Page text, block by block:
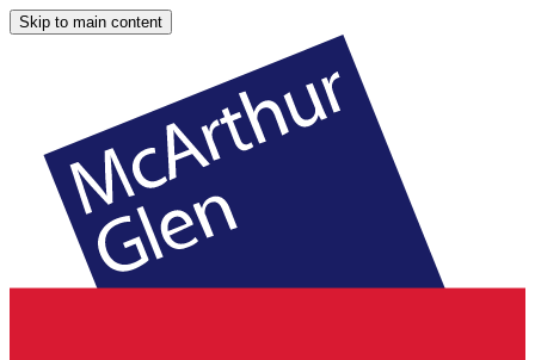
Skip to main content